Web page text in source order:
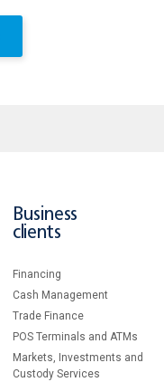
Business
clients
Financing
Cash Management
Тrade Finance
POS Terminals and ATMs
Markets, Investments and
Custody Services